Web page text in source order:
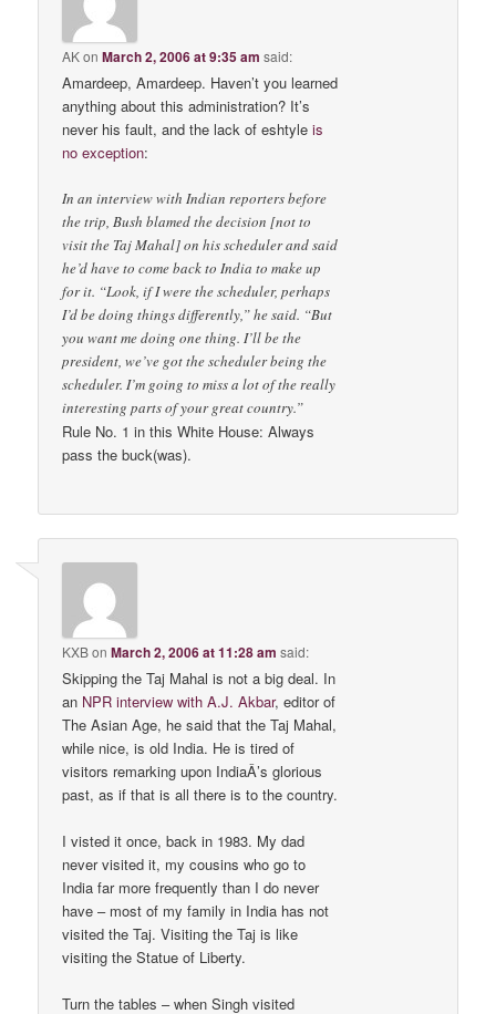
AKonMarch 2, 2006 at 9:35 am said:
Amardeep, Amardeep. Haven’t you learned
anything about this administration? It’s
never his fault, and the lack of eshtyleis
no exception:
In an interview with Indian reporters before
the trip, Bush blamed the decision [not to
visit the Taj Mahal] on his scheduler and said
he’d have to come back to India to make up
for it. “Look, if I were the scheduler, perhaps
I’d be doing things differently,” he said. “But
you want me doing one thing. I’ll be the
president, we’ve got the scheduler being the
scheduler. I’m going to miss a lot of the really
interesting parts of your great country.”
Rule No. 1 in this White House: Always
pass the buck(was).
KXBonMarch 2, 2006 at 11:28 am said:
Skipping the Taj Mahal is not a big deal. In
an NPR interview with A.J. Akbar, editor of
The Asian Age, he said that the Taj Mahal,
while nice, is old India. He is tired of
visitors remarking upon IndiaÂ’s glorious
past, as if that is all there is to the country.
I visted it once, back in 1983. My dad
never visited it, my cousins who go to
India far more frequently than I do never
have – most of my family in India has not
visited the Taj. Visiting the Taj is like
visiting the Statue of Liberty.
Turn the tables – when Singh visited